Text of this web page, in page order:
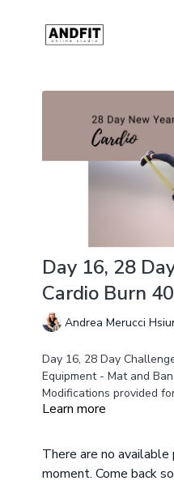
Day 16, 28
Cardio Burn
Andrea Merucci
Day 16, 28 Day
Equipment - Mat and
Modifications provided
Learn more
There are no
moment. Come back